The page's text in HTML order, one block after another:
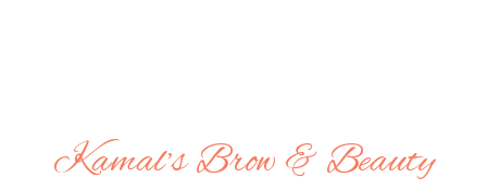
Kamal’s Brow & Beauty